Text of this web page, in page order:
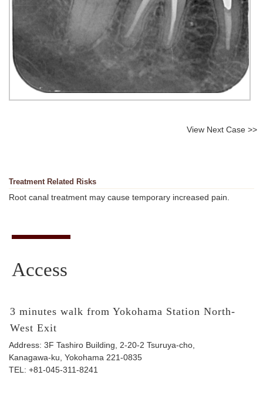
View Next Case >>
Treatment Related Risks
Root canal treatment may cause temporary increased pain.
Access
3 minutes walk from Yokohama Station North-
West Exit
Address: 3F Tashiro Building, 2-20-2 Tsuruya-cho,
Kanagawa-ku, Yokohama 221-0835
TEL: +81-045-311-8241